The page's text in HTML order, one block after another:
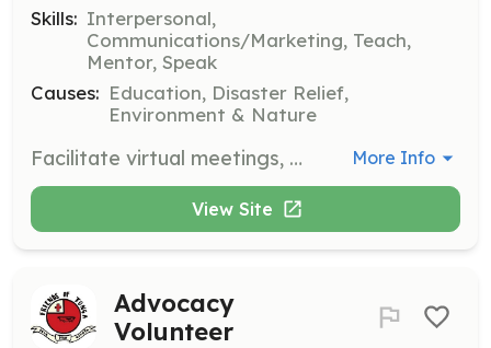
Skills: Interpersonal,
Communications/Marketing, Teach,
Mentor, Speak
Causes: Education, Disaster Relief,
Environment & Nature
Facilitate virtual meetings, book and documentary talks to deepen understanding of Tonga and the Pacific. Engage with members to promote cultural exchange and learning. More Info
View Site
Advocacy
Volunteer